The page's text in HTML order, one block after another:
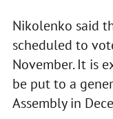
Nikolenko said
scheduled to
November. It is
be put to a
Assembly in